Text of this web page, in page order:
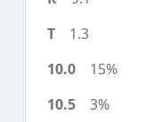
1.3
15%
3%